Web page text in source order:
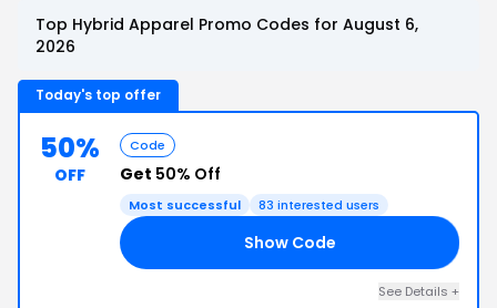
Top Hybrid Apparel Promo Codes for August 6,
2026
Today's top offer
50%
OFF
Code
Get 50% Off
Most successful 83 interested users
Show Code
See Details +